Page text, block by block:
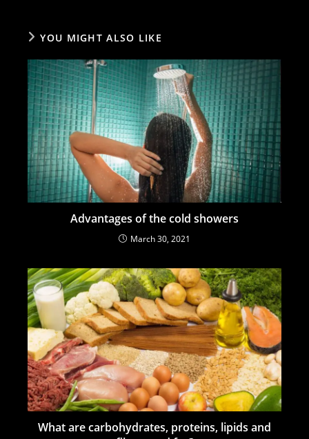
YOU MIGHT ALSO LIKE
Advantages of the cold showers
March 30, 2021
What are carbohydrates, proteins, lipids and